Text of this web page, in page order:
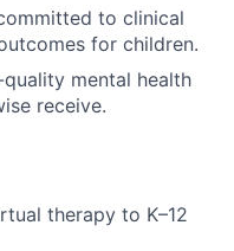
to clinical
for children.
mental health
receive.
therapy to K–12